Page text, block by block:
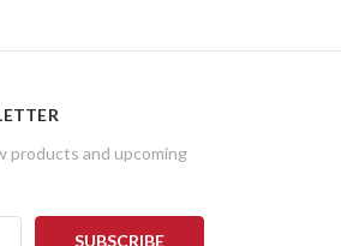
products and upcoming